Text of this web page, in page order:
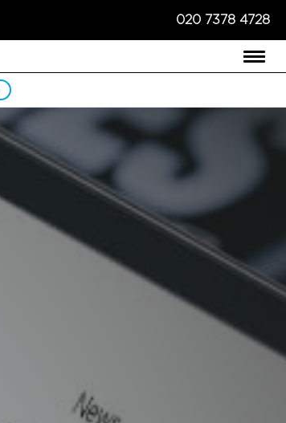
020 7378 4728